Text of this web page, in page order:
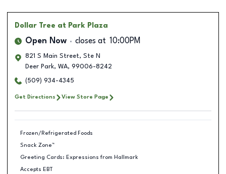
Dollar Tree at Park Plaza
Open Now closes at 10:00PM
821 S Main Street, Ste N
Deer Park, WA, 99006-8242
(509) 934-4345
Get Directions View Store Page
Frozen/Refrigerated Foods
Snack Zone™
Greeting Cards: Expressions from Hallmark
Accepts EBT